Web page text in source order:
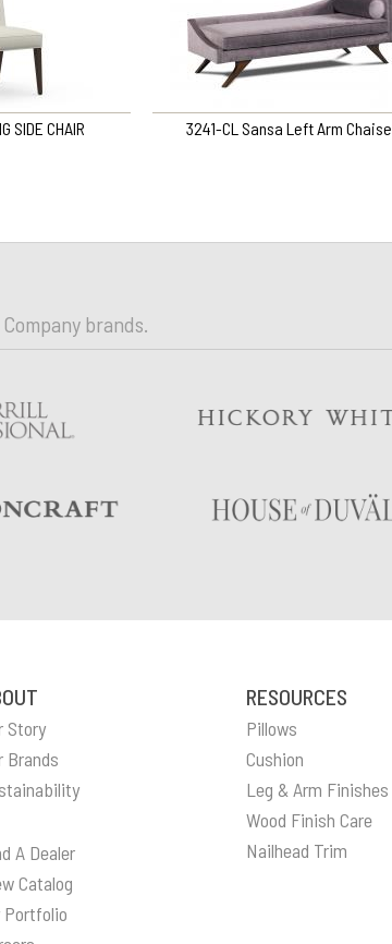
SIDE CHAIR 3241-CL Sansa Left Arm Chaise
brands.
Story
Brands
A Dealer
Catalog
Portfolio
RESOURCES
Pillows
Cushion
Leg & Arm Finishes
Wood Finish Care
Nailhead Trim